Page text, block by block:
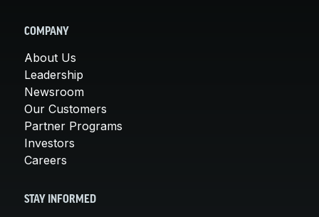
COMPANY
About Us
Leadership
Newsroom
Our Customers
Partner Programs
Investors
Careers
STAY INFORMED